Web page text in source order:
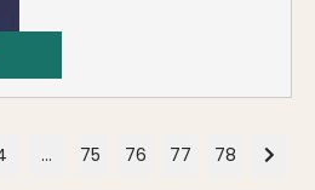
… 75 76 77 78